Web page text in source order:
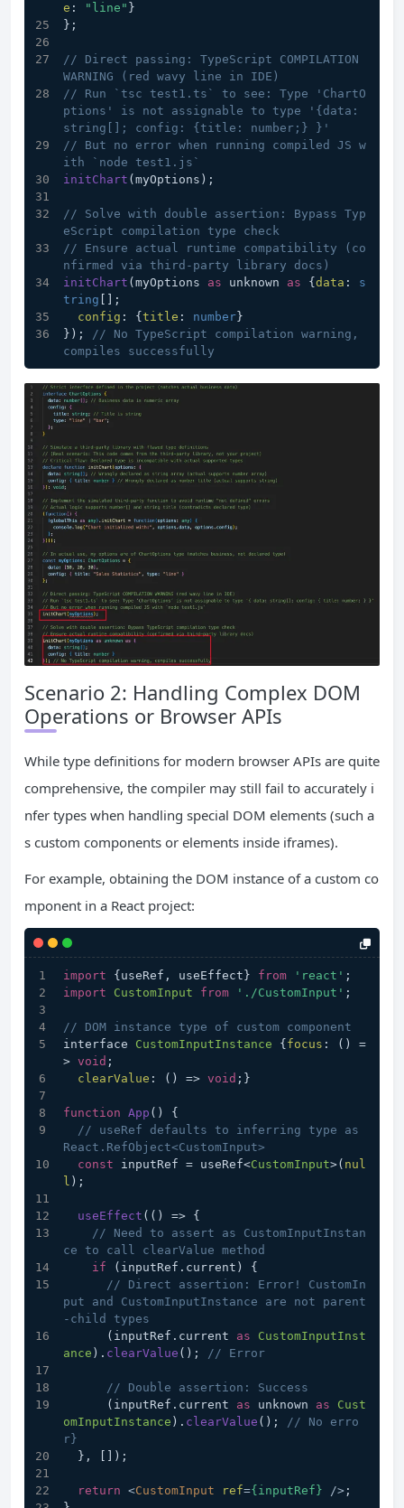
e : "line" }
};
// Direct passing: TypeScript COMPILATION
WARNING (red wavy line in IDE)
// Run `tsc test1.ts` to see: Type 'ChartO
ptions' is not assignable to type '{data:
string[]; config: {title: number;} }'
// But no error when running compiled JS w
ith `node test1.js`
initChart (myOptions);
// Solve with double assertion: Bypass Typ
eScript compilation type check
// Ensure actual runtime compatibility (co
nfirmed via third-party library docs)
initChart (myOptions as unknown as { data : s
tring [];
config : { title : number }
}); // No TypeScript compilation warning,
compiles successfully
Scenario 2: Handling Complex DOM
Operations or Browser APIs
While type definitions for modern browser APIs are quite
comprehensive, the compiler may still fail to accurately i
nfer types when handling special DOM elements (such a
s custom components or elements inside iframes).
For example, obtaining the DOM instance of a custom co
mponent in a React project:
import {useRef, useEffect} from 'react' ;
import
CustomInput from './CustomInput' ;
// DOM instance type of custom component
interface CustomInputInstance { focus :
() =
> void ;
clearValue : () => void ;}
function App ( ) {
// useRef defaults to inferring type as
React.RefObject<CustomInput>
const inputRef = useRef<CustomInput>( nul
l );
useEffect ( () => {
// Need to assert as CustomInputInstan
ce to call clearValue method
if (inputRef. current ) {
// Direct assertion: Error! CustomIn
put and CustomInputInstance are not parent
-child types
      (inputRef.
current as
CustomInputInst
ance ). clearValue (); // Error
// Double assertion: Success
      (inputRef.
current as unknown as
Cust
omInputInstance ). clearValue (); // No erro
r}
  }, []);
return <CustomInput ref={inputRef} /> ;